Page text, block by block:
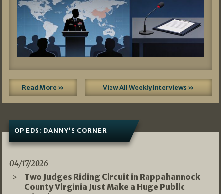
Read More » View All Weekly Interviews »
OP EDS: DANNY’S CORNER
04/17/2026
Two Judges Riding Circuit in Rappahannock
County Virginia Just Make a Huge Public